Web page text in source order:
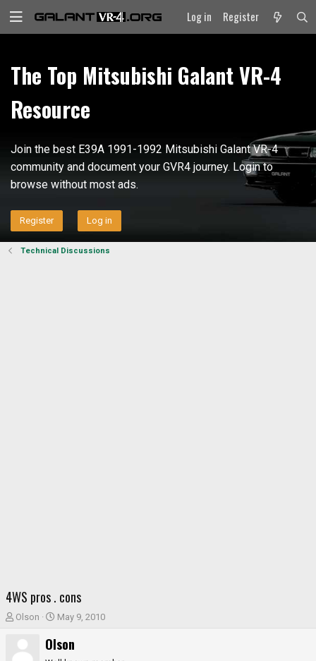
Log in Register
The Top Mitsubishi Galant VR-4
Resource
Join the best E39A 1991-1992 Mitsubishi Galant VR-4
community and document your GVR4 journey. Login to
browse without most ads.
Register Log in
Technical Discussions
4WS pros . cons
T
Olson
S
a
r
May 9, 2010
Olson